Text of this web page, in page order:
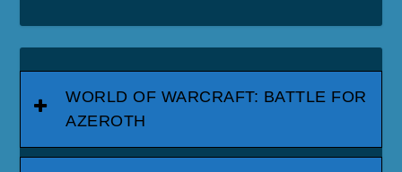
WORLD OF WARCRAFT: BATTLE FOR
AZEROTH